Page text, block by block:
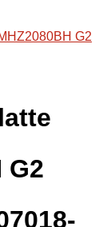
G2
G2